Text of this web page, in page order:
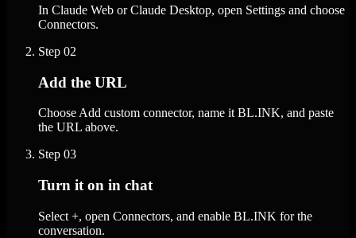
In Claude Web or Claude Desktop, open Settings and choose
Connectors.
Step 02
Add the URL
Choose Add custom connector, name it BL.INK, and paste
the URL above.
Step 03
Turn it on in chat
Select +, open Connectors, and enable BL.INK for the
conversation.